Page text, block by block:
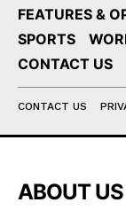
FEATURES &
SPORTS
CONTACT US
CONTACT US
ABOUT US